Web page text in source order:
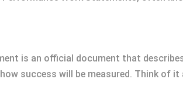
is an official document that
success will be measured. Think of